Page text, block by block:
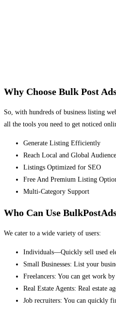
Why Choose Bulk Post
So, with hundreds of business listing
all the tools you need to get noticed
Generate Listing Efficiently
Reach Local and Global
Listings Optimized for SEO
Free And Premium Listing
Multi-Category Support
Who Can Use
We cater to a wide variety of users:
Individuals—Quickly sell used
Small Businesses: List your
Freelancers: You can get work
Real Estate Agents: Real estate
Job recruiters: You can quickly